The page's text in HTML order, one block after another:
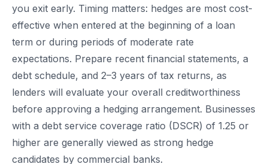
you exit early. Timing matters: hedges are most cost-
effective when entered at the beginning of a loan
term or during periods of moderate rate
expectations. Prepare recent financial statements, a
debt schedule, and 2–3 years of tax returns, as
lenders will evaluate your overall creditworthiness
before approving a hedging arrangement. Businesses
with a debt service coverage ratio (DSCR) of 1.25 or
higher are generally viewed as strong hedge
candidates by commercial banks.